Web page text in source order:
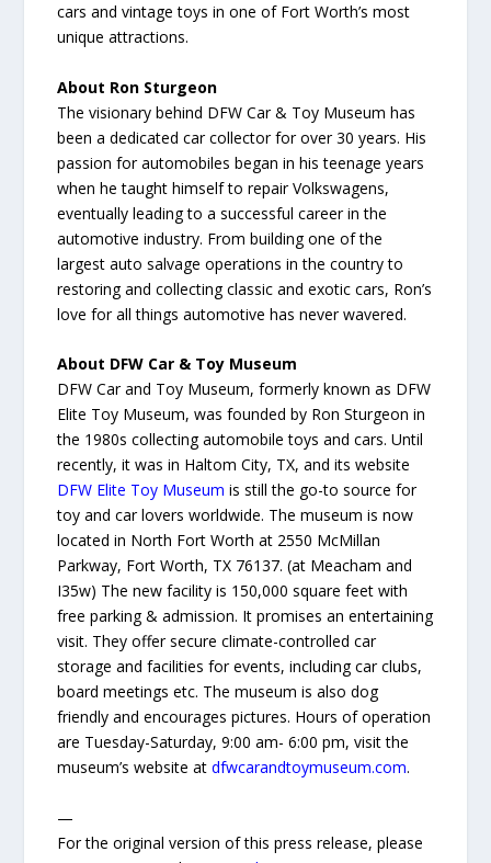
cars and vintage toys in one of Fort Worth’s most
unique attractions.
About Ron Sturgeon
The visionary behind DFW Car & Toy Museum has
been a dedicated car collector for over 30 years. His
passion for automobiles began in his teenage years
when he taught himself to repair Volkswagens,
eventually leading to a successful career in the
automotive industry. From building one of the
largest auto salvage operations in the country to
restoring and collecting classic and exotic cars, Ron’s
love for all things automotive has never wavered.
About DFW Car & Toy Museum
DFW Car and Toy Museum, formerly known as DFW
Elite Toy Museum, was founded by Ron Sturgeon in
the 1980s collecting automobile toys and cars. Until
recently, it was in Haltom City, TX, and its website
DFW Elite Toy Museum is still the go-to source for
toy and car lovers worldwide. The museum is now
located in North Fort Worth at 2550 McMillan
Parkway, Fort Worth, TX 76137. (at Meacham and
I35w) The new facility is 150,000 square feet with
free parking & admission. It promises an entertaining
visit. They offer secure climate-controlled car
storage and facilities for events, including car clubs,
board meetings etc. The museum is also dog
friendly and encourages pictures. Hours of operation
are Tuesday-Saturday, 9:00 am- 6:00 pm, visit the
museum’s website atdfwcarandtoymuseum.com.
—
For the original version of this press release, please